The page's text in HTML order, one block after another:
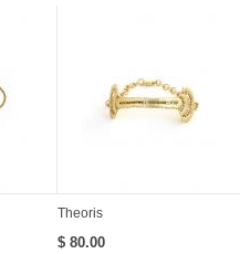
Theoris
$ 80.00